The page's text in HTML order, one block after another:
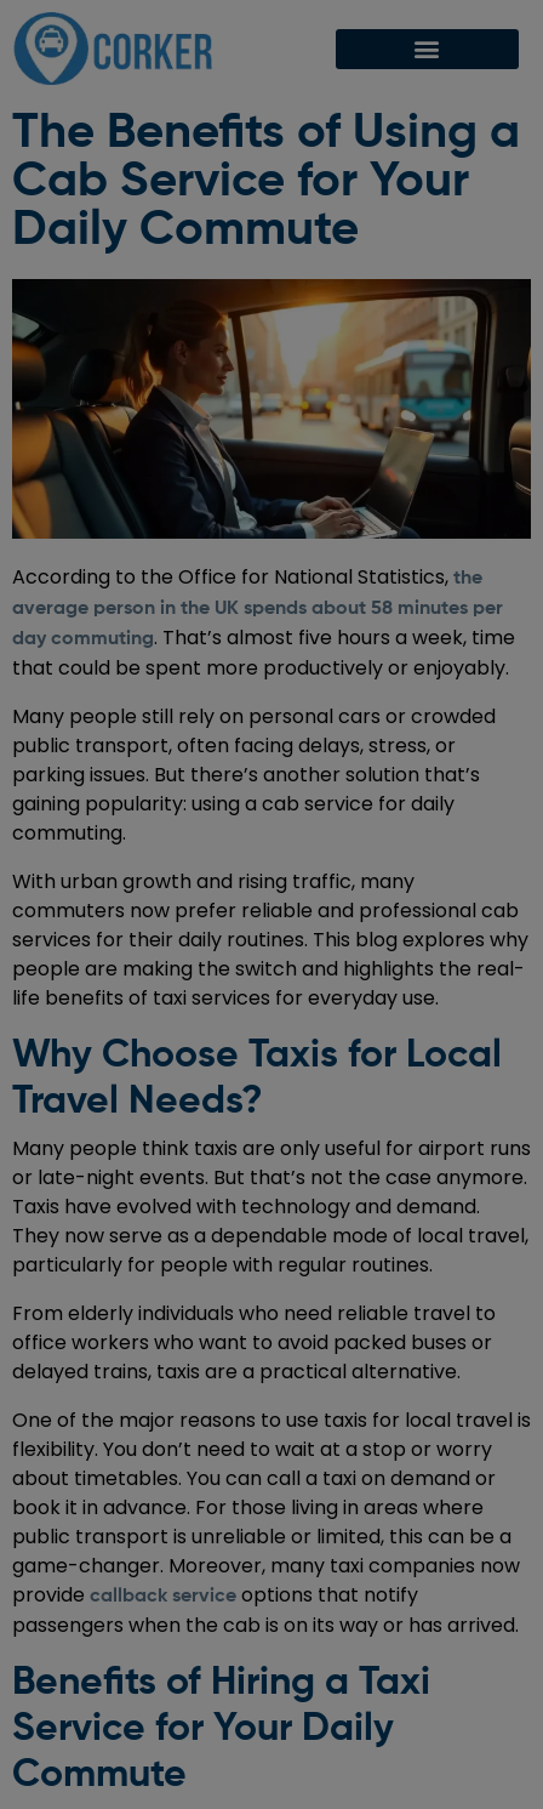
The Benefits of Using a
Cab Service for Your
Daily Commute
According to the Office for National Statistics, the
average person in the UK spends about 58 minutes per
day commuting. That’s almost five hours a week, time
that could be spent more productively or enjoyably.
Many people still rely on personal cars or crowded
public transport, often facing delays, stress, or
parking issues. But there’s another solution that’s
gaining popularity: using a cab service for daily
commuting.
With urban growth and rising traffic, many
commuters now prefer reliable and professional cab
services for their daily routines. This blog explores why
people are making the switch and highlights the real-
life benefits of taxi services for everyday use.
Why Choose Taxis for Local
Travel Needs?
Many people think taxis are only useful for airport runs
or late-night events. But that’s not the case anymore.
Taxis have evolved with technology and demand.
They now serve as a dependable mode of local travel,
particularly for people with regular routines.
From elderly individuals who need reliable travel to
office workers who want to avoid packed buses or
delayed trains, taxis are a practical alternative.
One of the major reasons to use taxis for local travel is
flexibility. You don’t need to wait at a stop or worry
about timetables. You can call a taxi on demand or
book it in advance. For those living in areas where
public transport is unreliable or limited, this can be a
game-changer. Moreover, many taxi companies now
provide callback service options that notify
passengers when the cab is on its way or has arrived.
Benefits of Hiring a Taxi
Service for Your Daily
Commute